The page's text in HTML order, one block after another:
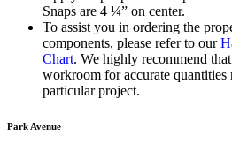
Snaps are 4 ¼” on center.
To assist you in ordering the
components, please refer to our
Chart. We highly recommend
workroom for accurate quantities
particular project.
Park Avenue